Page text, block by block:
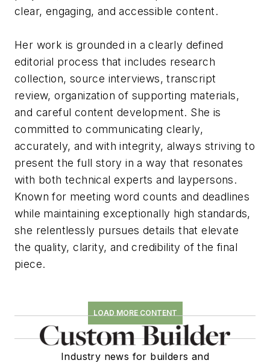
clear, engaging, and accessible content.
Her work is grounded in a clearly defined
editorial process that includes research
collection, source interviews, transcript
review, organization of supporting materials,
and careful content development. She is
committed to communicating clearly,
accurately, and with integrity, always striving to
present the full story in a way that resonates
with both technical experts and laypersons.
Known for meeting word counts and deadlines
while maintaining exceptionally high standards,
she relentlessly pursues details that elevate
the quality, clarity, and credibility of the final
piece.
LOAD MORE CONTENT
Industry news for builders and